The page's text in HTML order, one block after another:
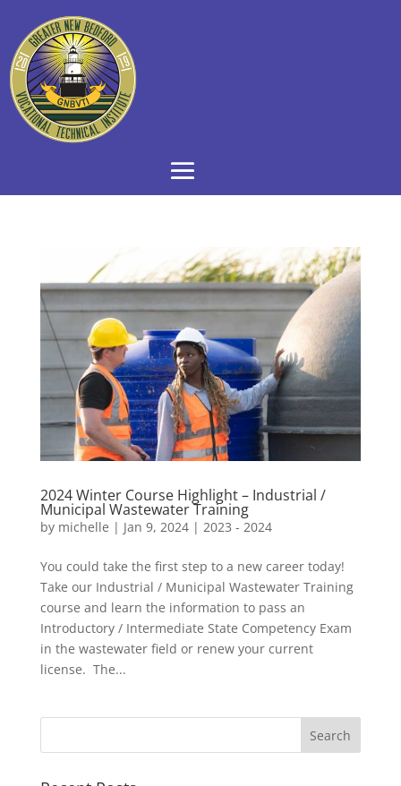
2024 Winter Course Highlight – Industrial /
Municipal Wastewater Training
by michelle | Jan 9, 2024| 2023 - 2024
You could take the first step to a new career today!
Take our Industrial / Municipal Wastewater Training
course and learn the information to pass an
Introductory / Intermediate State Competency Exam
in the wastewater field or renew your current
license. The...